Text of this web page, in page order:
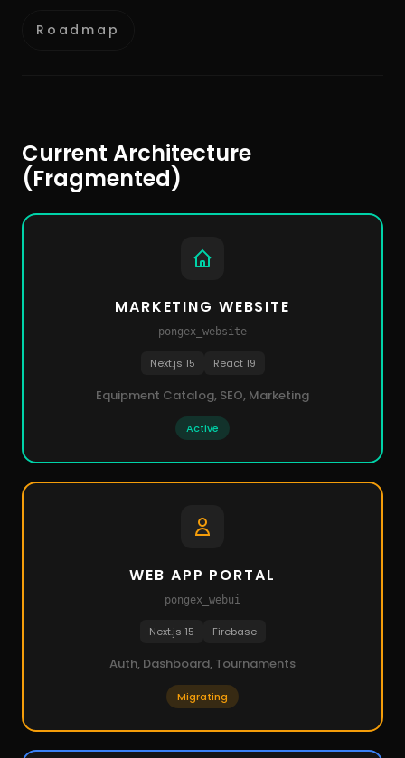
Roadmap
Current Architecture
(Fragmented)
MARKETING WEBSITE
pongex_website
Next.js 15 React 19
Equipment Catalog, SEO, Marketing
Active
WEB APP PORTAL
pongex_webui
Next.js 15 Firebase
Auth, Dashboard, Tournaments
Migrating